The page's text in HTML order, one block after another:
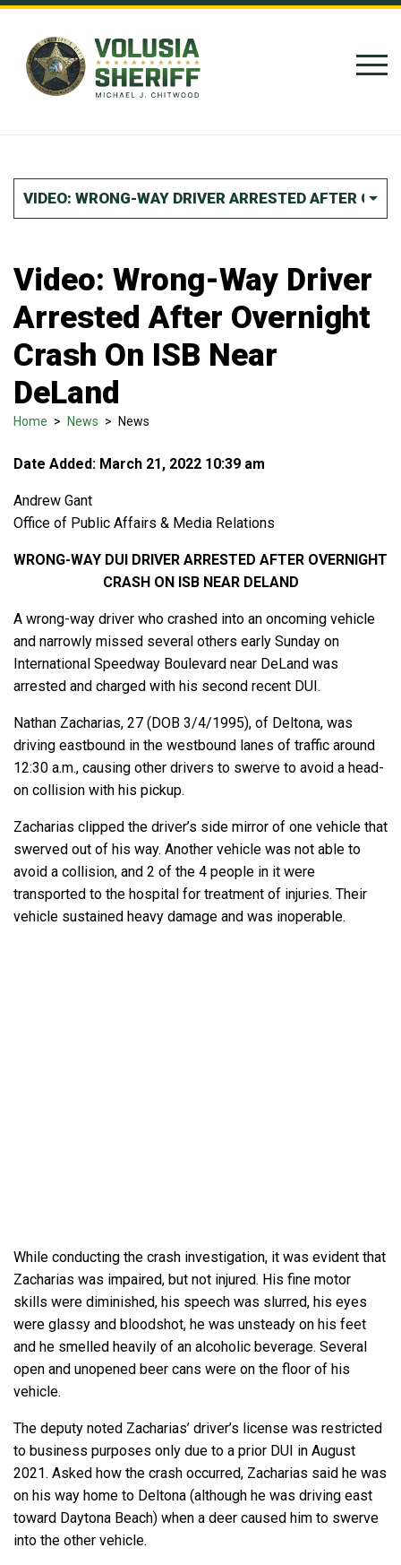
Skip to Content
VIDEO: WRONG-WAY DRIVER ARRESTED AFTER
Video: Wrong-Way Driver
Arrested After Overnight
Crash On ISB Near
DeLand
Home > News > News
Date Added: March 21, 2022 10:39 am
Andrew Gant
Office of Public Affairs & Media Relations
WRONG-WAY DUI DRIVER ARRESTED AFTER OVERNIGHT
CRASH ON ISB NEAR DELAND
A wrong-way driver who crashed into an oncoming vehicle
and narrowly missed several others early Sunday on
International Speedway Boulevard near DeLand was
arrested and charged with his second recent DUI.
Nathan Zacharias, 27 (DOB 3/4/1995), of Deltona, was
driving eastbound in the westbound lanes of traffic around
12:30 a.m., causing other drivers to swerve to avoid a head-
on collision with his pickup.
Zacharias clipped the driver’s side mirror of one vehicle that
swerved out of his way. Another vehicle was not able to
avoid a collision, and 2 of the 4 people in it were
transported to the hospital for treatment of injuries. Their
vehicle sustained heavy damage and was inoperable.
While conducting the crash investigation, it was evident that
Zacharias was impaired, but not injured. His fine motor
skills were diminished, his speech was slurred, his eyes
were glassy and bloodshot, he was unsteady on his feet
and he smelled heavily of an alcoholic beverage. Several
open and unopened beer cans were on the floor of his
vehicle.
The deputy noted Zacharias’ driver’s license was restricted
to business purposes only due to a prior DUI in August
2021. Asked how the crash occurred, Zacharias said he was
on his way home to Deltona (although he was driving east
toward Daytona Beach) when a deer caused him to swerve
into the other vehicle.